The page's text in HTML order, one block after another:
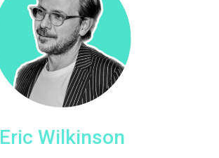
Eric Wilkinson